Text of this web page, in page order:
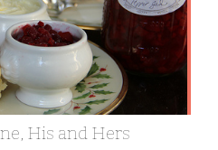
His and Hers